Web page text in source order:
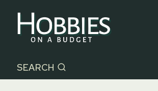
content
SEARCH